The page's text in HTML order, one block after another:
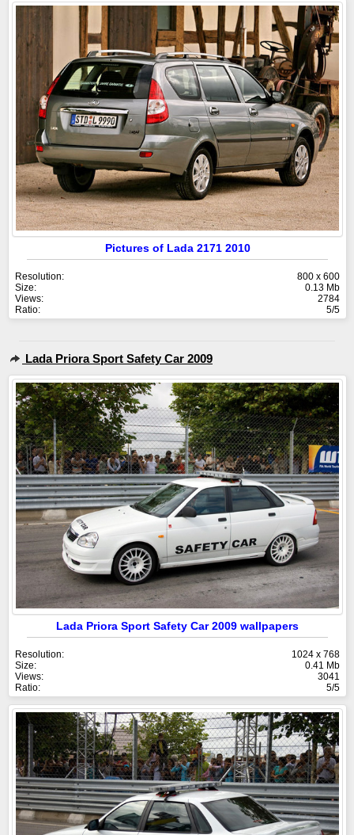
Pictures of Lada 2171 2010
Resolution:
800 x 600
Size:
0.13 Mb
Views:
2784
Ratio:
5/5
Lada Priora Sport Safety Car 2009
Lada Priora Sport Safety Car 2009 wallpapers
Resolution:
1024 x 768
Size:
0.41 Mb
Views:
3041
Ratio:
5/5